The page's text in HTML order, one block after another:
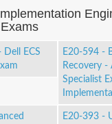
Dell ECS
E20-594 -
Recovery -
Specialist
E20-393 -